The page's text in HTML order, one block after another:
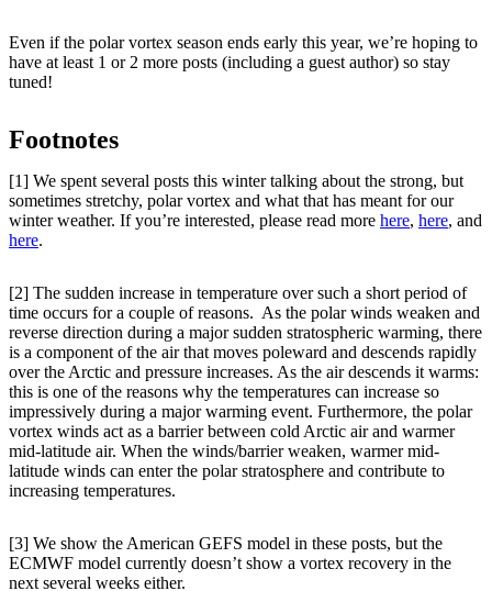
Even if the polar vortex season ends early this year, we’re hoping to
have at least 1 or 2 more posts (including a guest author) so stay
tuned!
Footnotes
[1] We spent several posts this winter talking about the strong, but
sometimes stretchy, polar vortex and what that has meant for our
winter weather. If you’re interested, please read more here, here, and
here.
[2] The sudden increase in temperature over such a short period of
time occurs for a couple of reasons. As the polar winds weaken and
reverse direction during a major sudden stratospheric warming, there
is a component of the air that moves poleward and descends rapidly
over the Arctic and pressure increases. As the air descends it warms:
this is one of the reasons why the temperatures can increase so
impressively during a major warming event. Furthermore, the polar
vortex winds act as a barrier between cold Arctic air and warmer
mid-latitude air. When the winds/barrier weaken, warmer mid-
latitude winds can enter the polar stratosphere and contribute to
increasing temperatures.
[3] We show the American GEFS model in these posts, but the
ECMWF model currently doesn’t show a vortex recovery in the
next several weeks either.